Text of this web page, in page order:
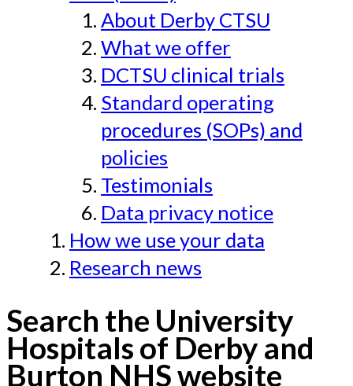
About Derby CTSU
What we offer
DCTSU clinical trials
Standard operating
procedures (SOPs) and
policies
Testimonials
Data privacy notice
How we use your data
Research news
Search the University
Hospitals of Derby and
Burton NHS website